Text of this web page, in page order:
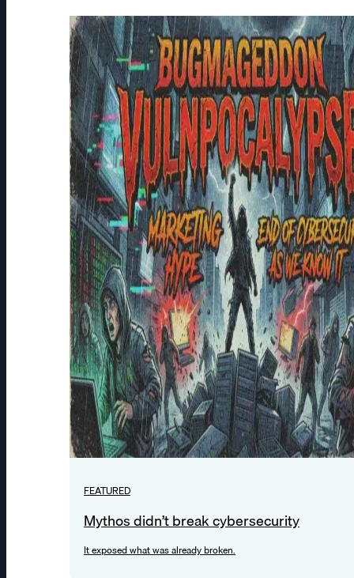
FEATURED
Mythos didn’t break cybersecurity
It exposed what was already broken.